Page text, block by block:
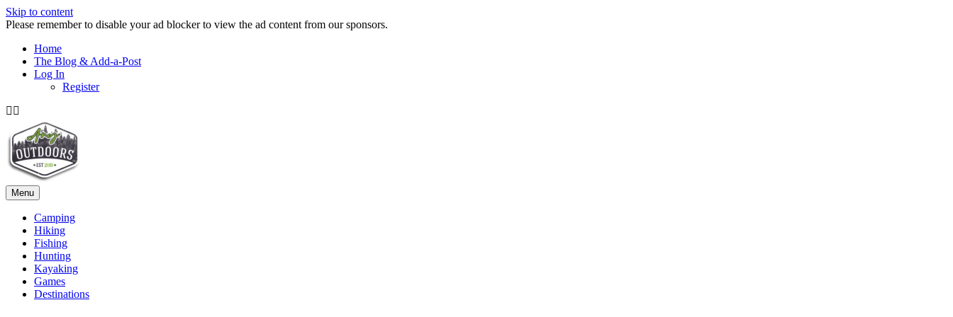
Skip to content
Please remember to disable your ad blocker to view the ad content from our sponsors.
Home
The Blog & Add-a-Post
Log In
Register
Facebook
Twitter
Menu
Camping
Hiking
Fishing
Hunting
Kayaking
Games
Destinations